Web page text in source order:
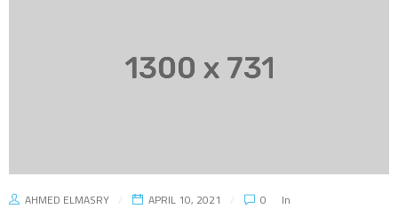
AHMED ELMASRY APRIL 10, 2021 0 In